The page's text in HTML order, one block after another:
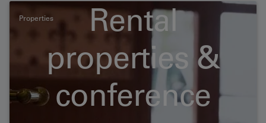
Properties
Rental
properties &
conference